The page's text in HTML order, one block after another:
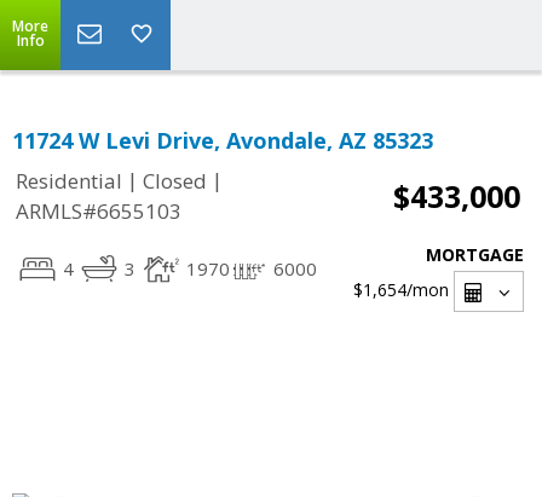
More
Info
11724 W Levi Drive, Avondale, AZ 85323
Residential | Closed |
ARMLS#6655103
$433,000
4 3 1970 6000
MORTGAGE
$1,654/mon